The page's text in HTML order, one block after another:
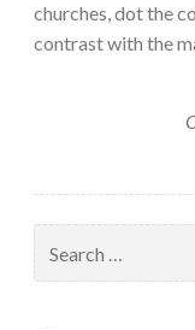
churches, dot the
contrast with the
for: